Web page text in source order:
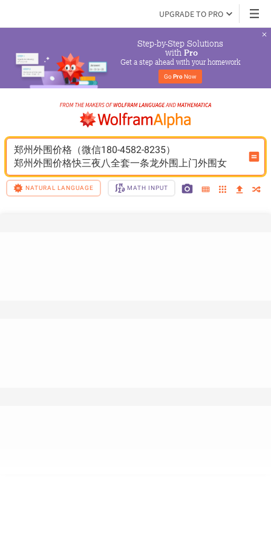
UPGRADE TO PRO
Step-by-Step Solutions
with Pro
Get a step ahead with your homework
Go Pro Now
郑州外围价格（微信180-4582-8235）
郑州外围价格快三夜八全套一条龙外围上门外围女
NATURAL LANGUAGE MATH INPUT